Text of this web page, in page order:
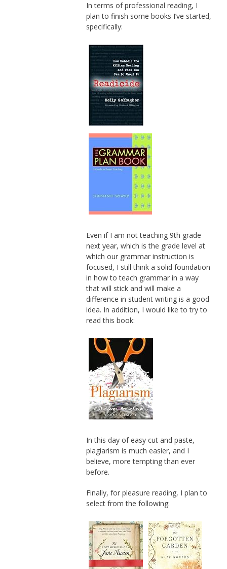
In terms of professional reading, I
plan to finish some books I’ve started,
specifically:
Even if I am not teaching 9th grade
next year, which is the grade level at
which our grammar instruction is
focused, I still think a solid foundation
in how to teach grammar in a way
that will stick and will make a
difference in student writing is a good
idea. In addition, I would like to try to
read this book:
In this day of easy cut and paste,
plagiarism is much easier, and I
believe, more tempting than ever
before.
Finally, for pleasure reading, I plan to
select from the following: